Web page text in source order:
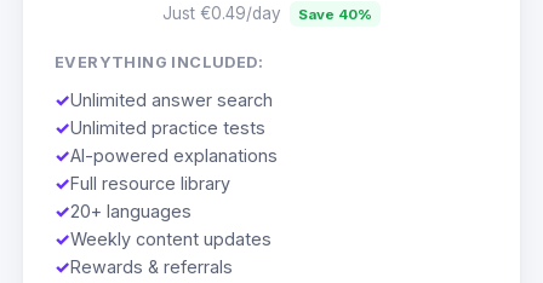
Just €0.49/day Save 40%
EVERYTHING INCLUDED:
✓Unlimited answer search
✓Unlimited practice tests
✓AI-powered explanations
✓Full resource library
✓20+ languages
✓Weekly content updates
✓Rewards & referrals